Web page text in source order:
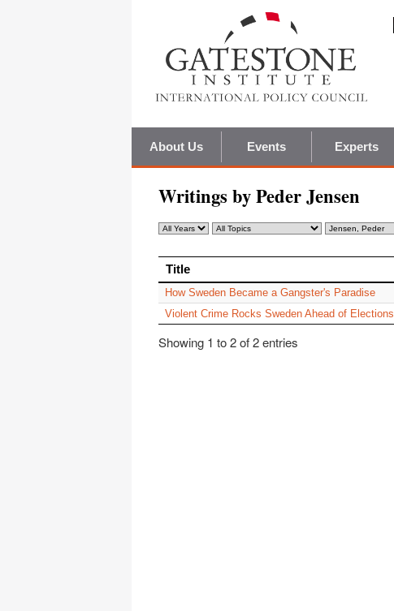
About Us Events Experts
Writings by Peder Jensen
Title
How Sweden Became a Gangster's Paradise
Violent Crime Rocks Sweden Ahead of Elections
Showing 1 to 2 of 2 entries
Title